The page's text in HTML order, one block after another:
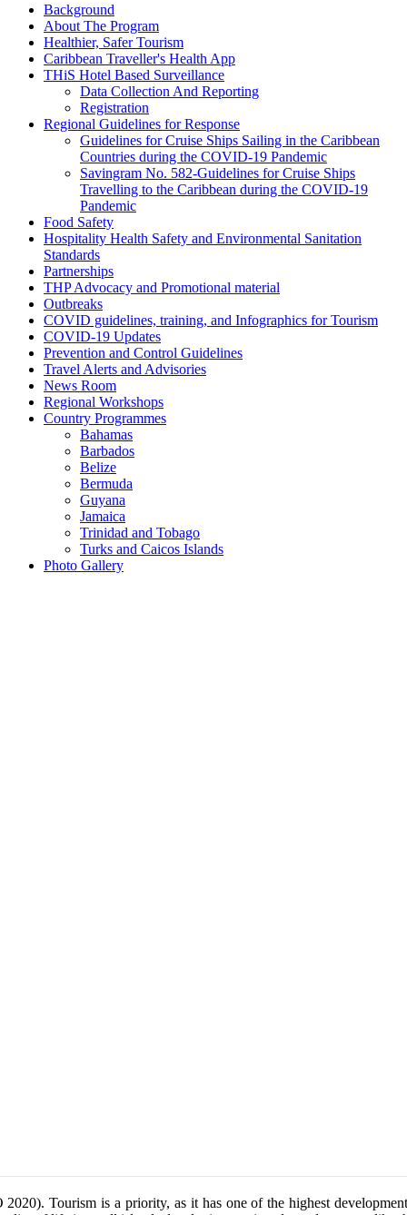
Background
About The Program
Healthier, Safer Tourism
Caribbean Traveller's Health App
THiS Hotel Based Surveillance
Data Collection And Reporting
Registration
Regional Guidelines for Response
Guidelines for Cruise Ships Sailing in the Caribbean
Countries during the COVID-19 Pandemic
Savingram No. 582-Guidelines for Cruise Ships
Travelling to the Caribbean during the COVID-19
Pandemic
Food Safety
Hospitality Health Safety and Environmental Sanitation
Standards
Partnerships
THP Advocacy and Promotional material
Outbreaks
COVID guidelines, training, and Infographics for Tourism
COVID-19 Updates
Prevention and Control Guidelines
Travel Alerts and Advisories
News Room
Regional Workshops
Country Programmes
Bahamas
Barbados
Belize
Bermuda
Guyana
Jamaica
Trinidad and Tobago
Turks and Caicos Islands
Photo Gallery
Tourism is a priority, as it has one of the highest